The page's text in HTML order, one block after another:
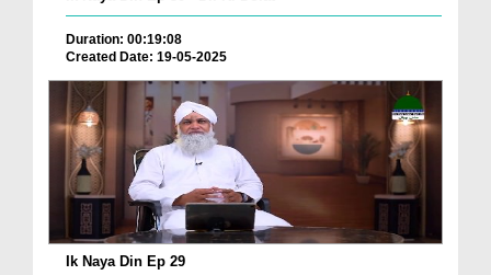
Duration: 00:19:08
Created Date: 19-05-2025
Ik Naya Din Ep 29